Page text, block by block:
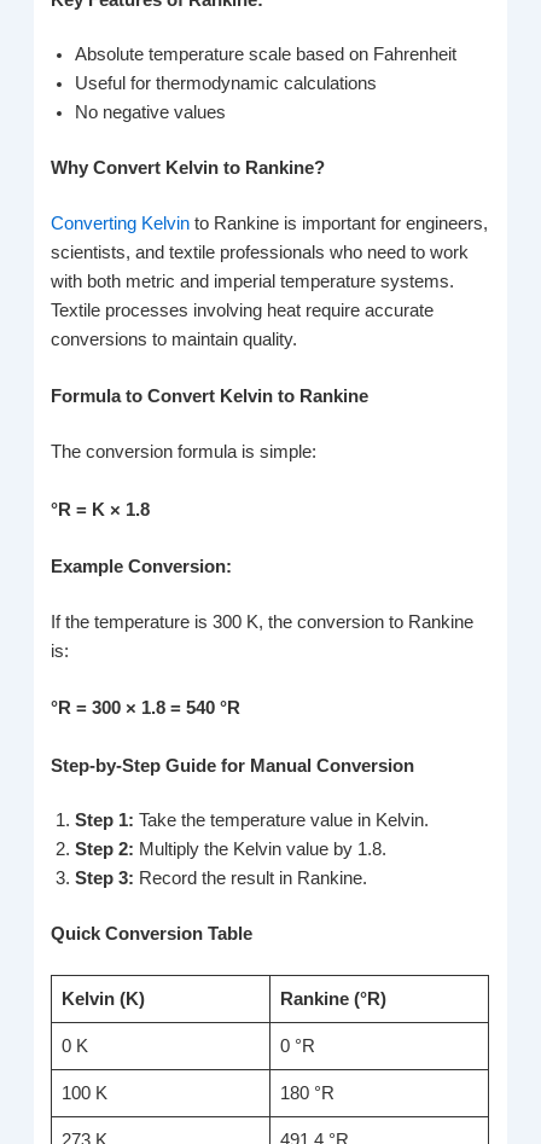
Absolute temperature scale based on Fahrenheit
Useful for thermodynamic calculations
No negative values
Why Convert Kelvin to Rankine?
Converting Kelvin to Rankine is important for engineers,
scientists, and textile professionals who need to work
with both metric and imperial temperature systems.
Textile processes involving heat require accurate
conversions to maintain quality.
Formula to Convert Kelvin to Rankine
The conversion formula is simple:
°R = K × 1.8
Example Conversion:
If the temperature is 300 K, the conversion to Rankine
is:
°R = 300 × 1.8 = 540 °R
Step-by-Step Guide for Manual Conversion
Step 1: Take the temperature value in Kelvin.
Step 2: Multiply the Kelvin value by 1.8.
Step 3: Record the result in Rankine.
Quick Conversion Table
Kelvin (K) Rankine (°R)
0 K 0 °R
100 K 180 °R